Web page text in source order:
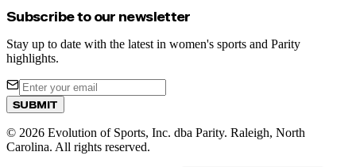
Subscribe to our newsletter
Stay up to date with the latest in women's sports and Parity
highlights.
SUBMIT
© 2026 Evolution of Sports, Inc. dba Parity. Raleigh, North
Carolina. All rights reserved.